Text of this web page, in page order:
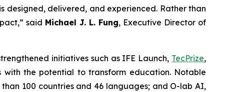
designed, delivered, and experienced. Rather than
said Michael J. L. Fung, Executive Director of
initiatives such as IFE Launch, TecPrize,
with the potential to transform education. Notable
100 countries and 46 languages; and O-lab AI,